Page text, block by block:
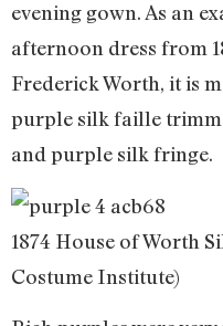
evening gown. As an
afternoon dress from
Frederick Worth, it is
purple silk faille
and purple silk fringe.
1874 House of Worth
Costume Institute)